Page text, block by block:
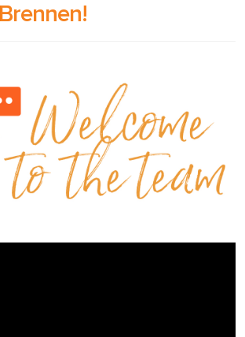
Checkout
Events Calendar
Facilities
FAQs & Resources